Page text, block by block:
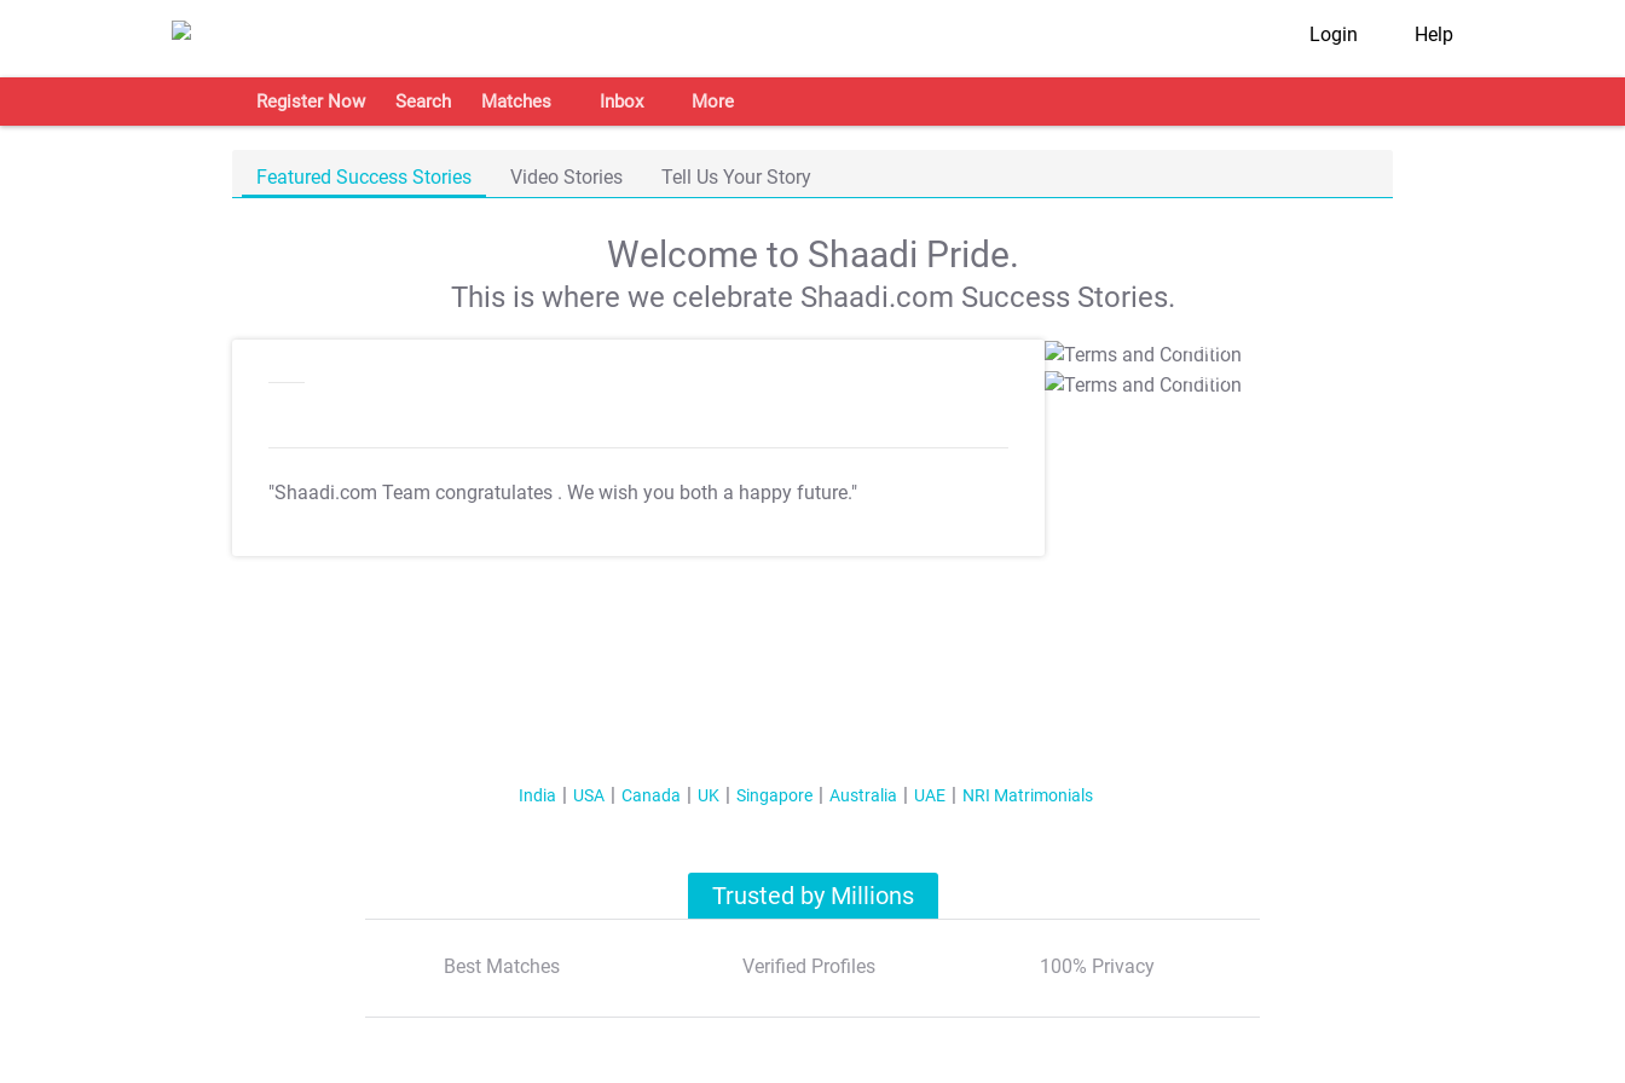
Login Help
Register Now Search Matches Inbox More
Featured Success Stories Video Stories Tell Us Your Story
Welcome to Shaadi Pride.
This is where we celebrate Shaadi.com Success Stories.
"Shaadi.com Team congratulates . We wish you both a happy future."
T&C Apply
T&C Apply
India USA Canada UK Singapore Australia UAE NRI Matrimonials
Trusted by Millions
Best Matches Verified Profiles 100% Privacy